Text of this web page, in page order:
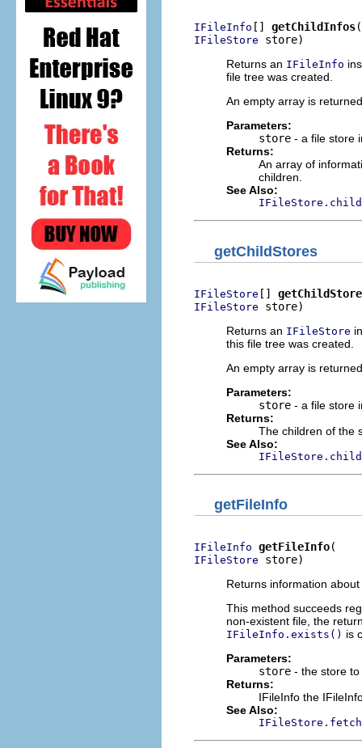
IFileInfo [] getChildInfos
IFileStore store)
Returns an IFileInfo
file tree was created.
An empty array is
Parameters:
store - a file store
Returns:
An array of
children.
See Also:
getChildStores
IFileStore []
IFileStore store)
Returns an IFileStore
this file tree was created.
An empty array is
Parameters:
store - a file store
Returns:
The children of the
See Also:
getFileInfo
IFileInfo getFileInfo
IFileStore store)
Returns information
This method succeeds
non-existent file, the
IFileInfo.exists() is
Parameters:
store - the store
Returns:
IFileInfo the
See Also: